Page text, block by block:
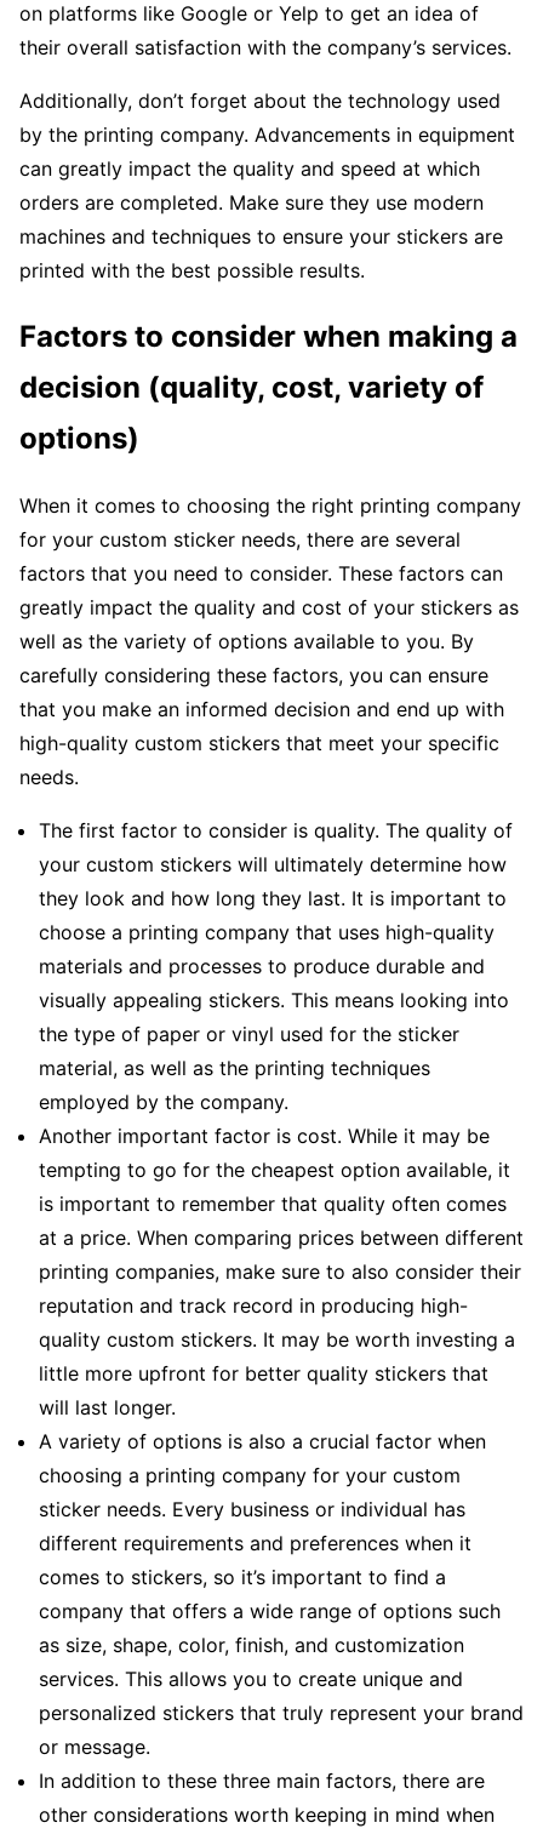
on platforms like Google or Yelp to get an idea of
their overall satisfaction with the company’s services.
Additionally, don’t forget about the technology used
by the printing company. Advancements in equipment
can greatly impact the quality and speed at which
orders are completed. Make sure they use modern
machines and techniques to ensure your stickers are
printed with the best possible results.
Factors to consider when making a
decision (quality, cost, variety of
options)
When it comes to choosing the right printing company
for your custom sticker needs, there are several
factors that you need to consider. These factors can
greatly impact the quality and cost of your stickers as
well as the variety of options available to you. By
carefully considering these factors, you can ensure
that you make an informed decision and end up with
high-quality custom stickers that meet your specific
needs.
The first factor to consider is quality. The quality of
your custom stickers will ultimately determine how
they look and how long they last. It is important to
choose a printing company that uses high-quality
materials and processes to produce durable and
visually appealing stickers. This means looking into
the type of paper or vinyl used for the sticker
material, as well as the printing techniques
employed by the company.
Another important factor is cost. While it may be
tempting to go for the cheapest option available, it
is important to remember that quality often comes
at a price. When comparing prices between different
printing companies, make sure to also consider their
reputation and track record in producing high-
quality custom stickers. It may be worth investing a
little more upfront for better quality stickers that
will last longer.
A variety of options is also a crucial factor when
choosing a printing company for your custom
sticker needs. Every business or individual has
different requirements and preferences when it
comes to stickers, so it’s important to find a
company that offers a wide range of options such
as size, shape, color, finish, and customization
services. This allows you to create unique and
personalized stickers that truly represent your brand
or message.
In addition to these three main factors, there are
other considerations worth keeping in mind when